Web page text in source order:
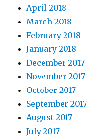
April 2018
March 2018
February 2018
January 2018
December 2017
November 2017
October 2017
September 2017
August 2017
July 2017